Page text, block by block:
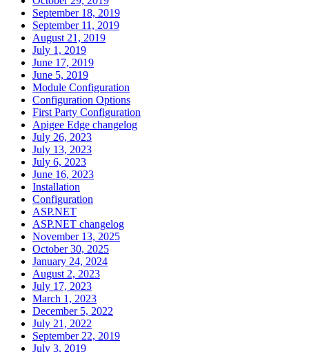
September 18, 2019
September 11, 2019
August 21, 2019
July 1, 2019
June 17, 2019
June 5, 2019
Module Configuration
Configuration Options
First Party Configuration
Apigee Edge changelog
July 26, 2023
July 13, 2023
July 6, 2023
June 16, 2023
Installation
Configuration
ASP.NET
ASP.NET changelog
November 13, 2025
October 30, 2025
January 24, 2024
August 2, 2023
July 17, 2023
March 1, 2023
December 5, 2022
July 21, 2022
September 22, 2019
July 3, 2019